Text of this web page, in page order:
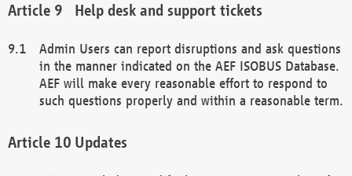
Help desk and support tickets
Admin Users can report disruptions and ask questions
in the manner indicated on the AEF ISOBUS Database.
AEF will make every reasonable effort to respond to
such questions properly and within a reasonable term.
Updates